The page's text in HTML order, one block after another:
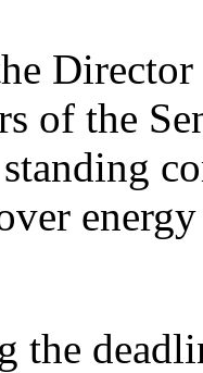
Director
of the
the